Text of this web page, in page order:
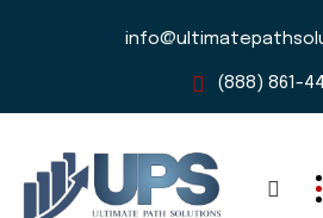
(888) 861-